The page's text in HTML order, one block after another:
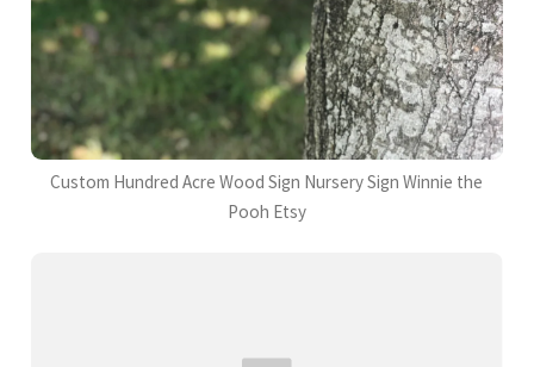
Custom Hundred Acre Wood Sign Nursery Sign Winnie the
Pooh Etsy